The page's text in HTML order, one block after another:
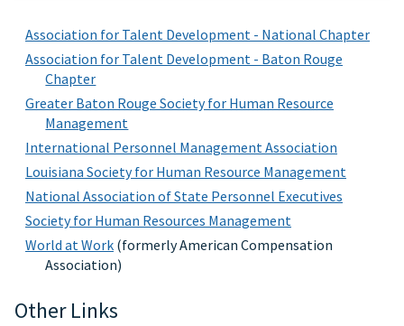
Association for Talent Development - National Chapter
Association for Talent Development - Baton Rouge
Chapter
Greater Baton Rouge Society for Human Resource
Management
International Personnel Management Association
Louisiana Society for Human Resource Management
National Association of State Personnel Executives
Society for Human Resources Management
World at Work (formerly American Compensation
Association)
Other Links